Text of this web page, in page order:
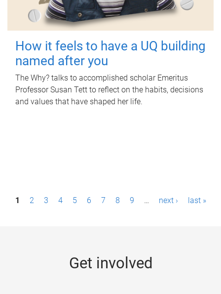
How it feels to have a UQ building
named after you
The Why? talks to accomplished scholar Emeritus
Professor Susan Tett to reflect on the habits, decisions
and values that have shaped her life.
P1 2 3 4 5 6 7 8 9 … next › last »
Get involved